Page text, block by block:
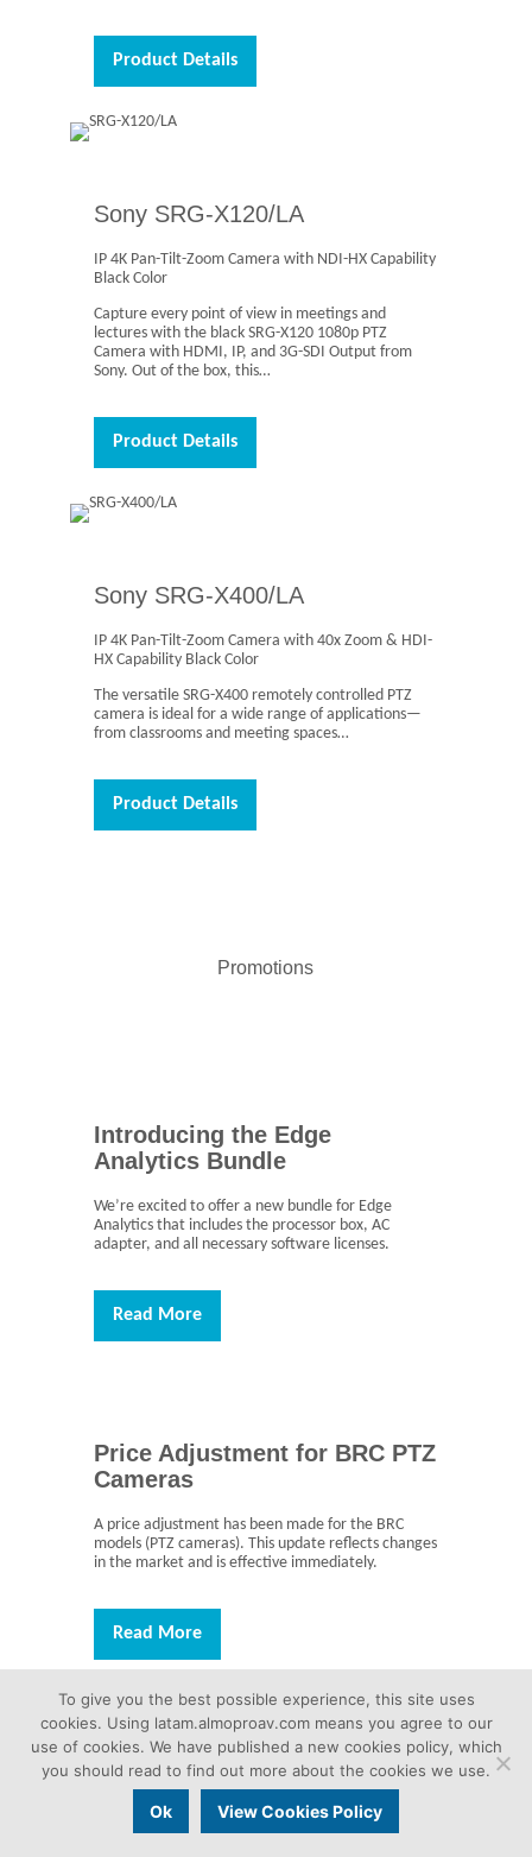
Product Details
Sony SRG-X120/LA
IP 4K Pan-Tilt-Zoom Camera with NDI-HX Capability
Black Color
Capture every point of view in meetings and
lectures with the black SRG-X120 1080p PTZ
Camera with HDMI, IP, and 3G-SDI Output from
Sony. Out of the box, this…
Product Details
Sony SRG-X400/LA
IP 4K Pan-Tilt-Zoom Camera with 40x Zoom & HDI-
HX Capability Black Color
The versatile SRG-X400 remotely controlled PTZ
camera is ideal for a wide range of applications—
from classrooms and meeting spaces…
Product Details
Promotions
Introducing the Edge
Analytics Bundle
We’re excited to offer a new bundle for Edge
Analytics that includes the processor box, AC
adapter, and all necessary software licenses.
Read More
Price Adjustment for BRC PTZ
Cameras
A price adjustment has been made for the BRC
models (PTZ cameras). This update reflects changes
in the market and is effective immediately.
Read More
NDI License Now Free for
SRG-A12 and SRG-A12
To give you the best possible experience, this site uses
cookies. Using latam.almoproav.com means you agree to our
use of cookies. We have published a new cookies policy, which
you should read to find out more about the cookies we use.
Ok View Cookies Policy